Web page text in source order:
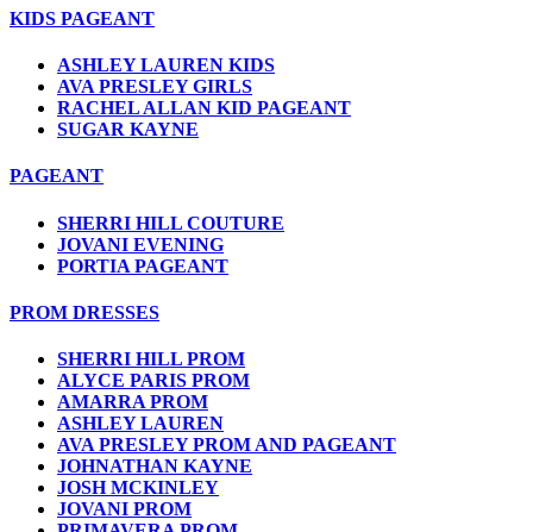
KIDS PAGEANT
ASHLEY LAUREN KIDS
AVA PRESLEY GIRLS
RACHEL ALLAN KID PAGEANT
SUGAR KAYNE
PAGEANT
SHERRI HILL COUTURE
JOVANI EVENING
PORTIA PAGEANT
PROM DRESSES
SHERRI HILL PROM
ALYCE PARIS PROM
AMARRA PROM
ASHLEY LAUREN
AVA PRESLEY PROM AND PAGEANT
JOHNATHAN KAYNE
JOSH MCKINLEY
JOVANI PROM